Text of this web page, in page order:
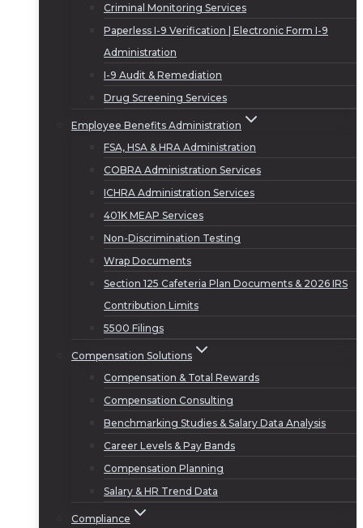
Criminal Monitoring Services
Paperless I-9 Verification | Electronic Form I-9
Administration
I-9 Audit & Remediation
Drug Screening Services
Employee Benefits Administration
FSA, HSA & HRA Administration
COBRA Administration Services
ICHRA Administration Services
401K MEAP Services
Non-Discrimination Testing
Wrap Documents
Section 125 Cafeteria Plan Documents & 2026 IRS
Contribution Limits
5500 Filings
Compensation Solutions
Compensation & Total Rewards
Compensation Consulting
Benchmarking Studies & Salary Data Analysis
Career Levels & Pay Bands
Compensation Planning
Salary & HR Trend Data
Compliance